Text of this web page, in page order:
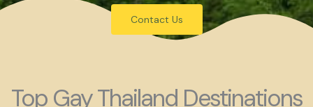
Contact Us
Top Gay Thailand Destinations